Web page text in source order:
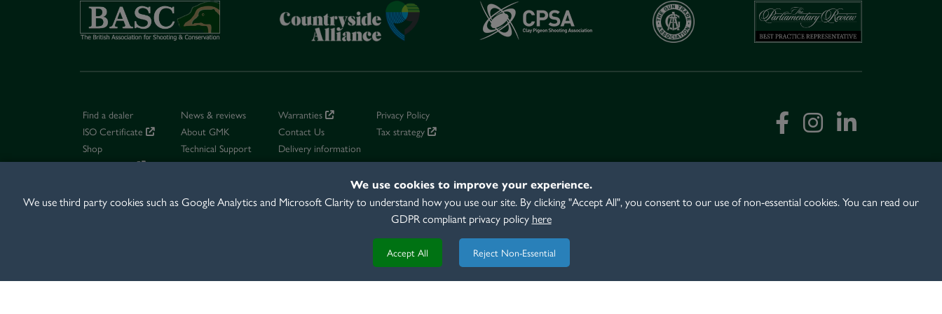
Find a dealer
ISO Certificate
Shop
Dealer log in
News & reviews
About GMK
Technical Support
Careers
Warranties
Contact Us
Delivery information
Terms & conditions
Privacy Policy
Tax strategy
© 2026 GMK LTD, BEAR HOUSE, CONCORDE WAY, FAREHAM, HAMPSHIRE, PO15 5RL TEL:
We use cookies to improve your experience.
We use third party cookies such as Google Analytics and Microsoft Clarity to understand how you use our site. By clicking "Accept All", you consent to our use of non-essential cookies. You can read our
GDPR compliant privacy policy here
Accept All Reject Non-Essential